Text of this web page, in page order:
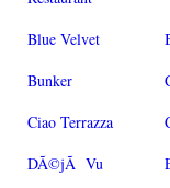
Blue Velvet
Bunker
Ciao Terrazza
DÃ©jÃ Vu